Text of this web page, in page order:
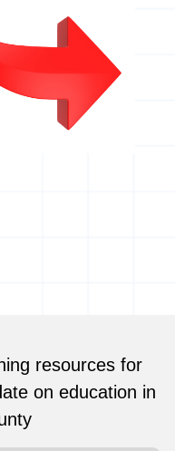
resources for
on education in